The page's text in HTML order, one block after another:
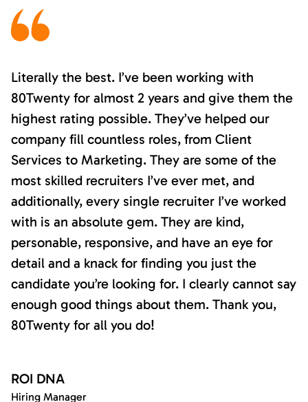
Literally the best. I’ve been working with
80Twenty for almost 2 years and give them the
highest rating possible. They’ve helped our
company fill countless roles, from Client
Services to Marketing. They are some of the
most skilled recruiters I’ve ever met, and
additionally, every single recruiter I’ve worked
with is an absolute gem. They are kind,
personable, responsive, and have an eye for
detail and a knack for finding you just the
candidate you’re looking for. I clearly cannot say
enough good things about them. Thank you,
80Twenty for all you do!
ROI DNA
Hiring Manager